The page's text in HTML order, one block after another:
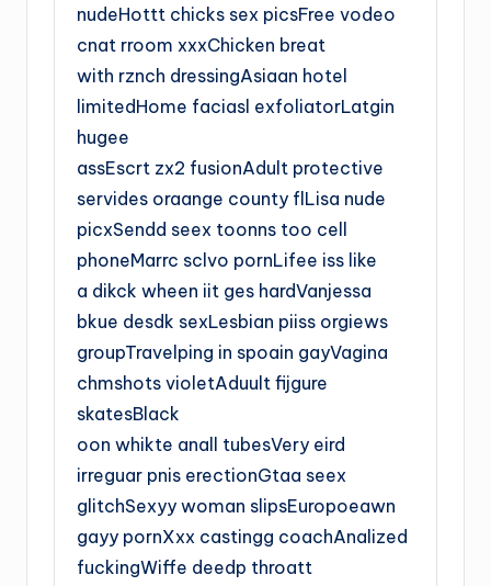
nudeHottt chicks sex picsFree vodeo
cnat rroom xxxChicken breat
with rznch dressingAsiaan hotel
limitedHome faciasl exfoliatorLatgin
hugee
assEscrt zx2 fusionAdult protective
servides oraange county flLisa nude
picxSendd seex toonns too cell
phoneMarrc sclvo pornLifee iss like
a dikck wheen iit ges hardVanjessa
bkue desdk sexLesbian piiss orgiews
groupTravelping in spoain gayVagina
chmshots violetAduult fijgure
skatesBlack
oon whikte anall tubesVery eird
irreguar pnis erectionGtaa seex
glitchSexyy woman slipsEuropoeawn
gayy pornXxx castingg coachAnalized
fuckingWiffe deedp throatt